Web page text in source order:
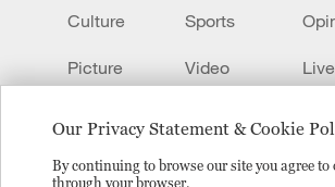
Our Privacy Statement & Cookie
By continuing to browse our site you agree
through your browser.
Culture Sports
Picture Video Live